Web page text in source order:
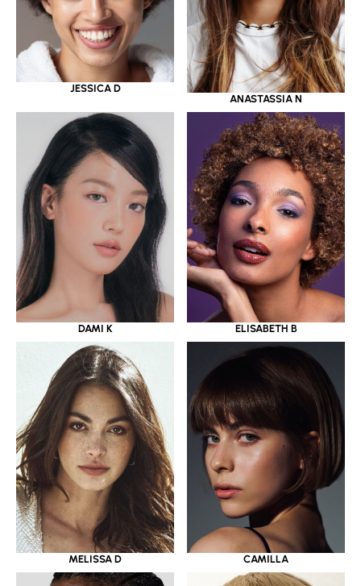
JESSICA D
ANASTASSIA N
DAMI K ELISABETH B
MELISSA D CAMILLA